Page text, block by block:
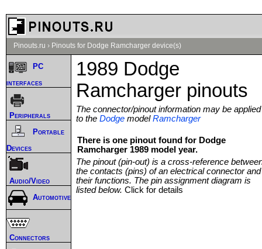
Pinouts.ru › Pinouts for Dodge Ramcharger device(s)
1989 Dodge
Ramcharger pinouts
The connector/pinout information may be applied
to the Dodge modelRamcharger
There is one pinout found for Dodge
Ramcharger 1989 model year.
The pinout (pin-out) is a cross-reference
the contacts (pins) of an electrical connector and
their functions. The pin assignment diagram is
listed below. Click for details
PC
interfaces
Peripherals
Portable
Devices
Audio/Video
Automotive
Connectors